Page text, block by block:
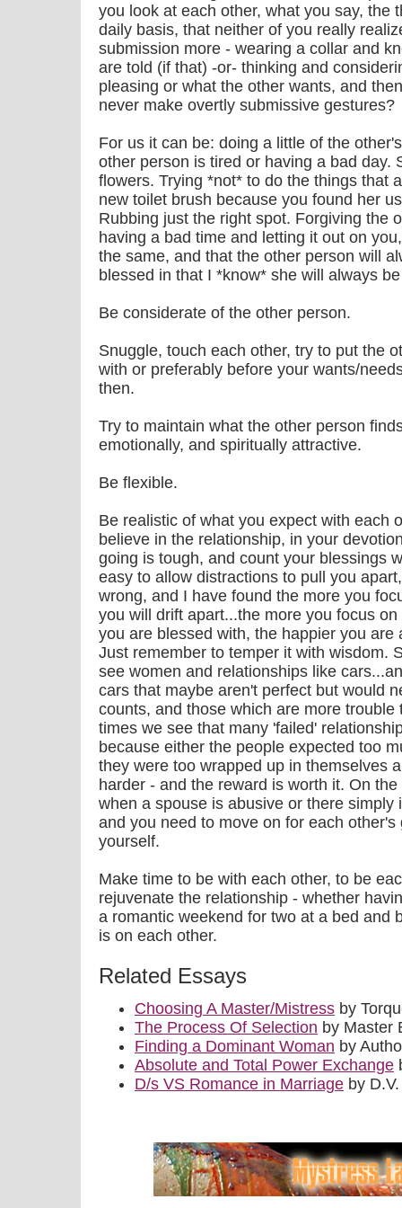
you look at each other, what you say, the
daily basis, that neither of you really
submission more - wearing a collar and
are told (if that) -or- thinking and
pleasing or what the other wants, and
never make overtly submissive gestures?
For us it can be: doing a little of the
other person is tired or having a bad day.
flowers. Trying *not* to do the things that
new toilet brush because you found her
Rubbing just the right spot. Forgiving the
having a bad time and letting it out on
the same, and that the other person will
blessed in that I *know* she will always
Be considerate of the other person.
Snuggle, touch each other, try to put the
with or preferably before your wants/
then.
Try to maintain what the other person
emotionally, and spiritually attractive.
Be flexible.
Be realistic of what you expect with each
believe in the relationship, in your
going is tough, and count your blessings
easy to allow distractions to pull you
wrong, and I have found the more you
you will drift apart...the more you focus
you are blessed with, the happier you are
Just remember to temper it with wisdom.
see women and relationships like
cars that maybe aren't perfect but would
counts, and those which are more
times we see that many 'failed'
because either the people expected too
they were too wrapped up in themselves
harder - and the reward is worth it. On
when a spouse is abusive or there simply
and you need to move on for each
yourself.
Make time to be with each other, to be
rejuvenate the relationship - whether
a romantic weekend for two at a bed and
is on each other.
Related Essays
Choosing A Master/Mistress by
The Process Of Selection by Master
Finding a Dominant Woman by
Absolute and Total Power Exchange
D/s VS Romance in Marriage by